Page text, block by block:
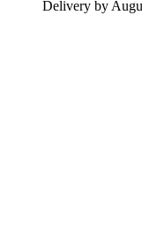
Delivery by